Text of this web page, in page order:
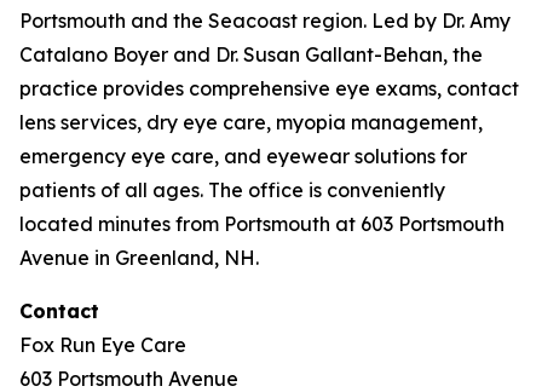
Portsmouth and the Seacoast region. Led by Dr. Amy
Catalano Boyer and Dr. Susan Gallant-Behan, the
practice provides comprehensive eye exams, contact
lens services, dry eye care, myopia management,
emergency eye care, and eyewear solutions for
patients of all ages. The office is conveniently
located minutes from Portsmouth at 603 Portsmouth
Avenue in Greenland, NH.
Contact
Fox Run Eye Care
603 Portsmouth Avenue